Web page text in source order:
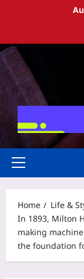
Primary
Home
Life &
In 1893, Milton
making
the foundation